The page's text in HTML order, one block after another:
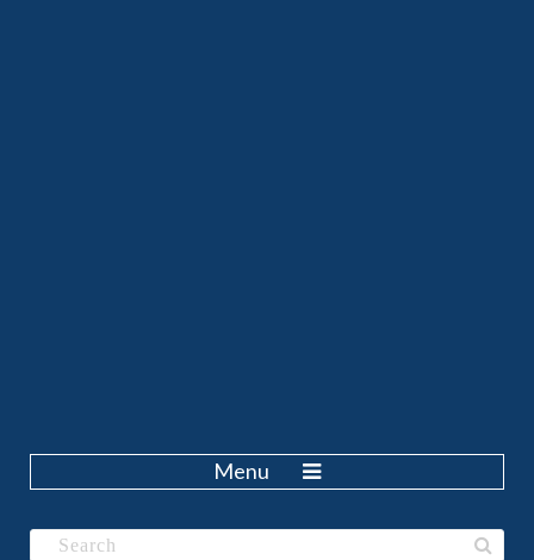
Menu